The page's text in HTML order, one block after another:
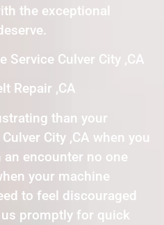
the exceptional
Service Culver City ,CA
Repair ,CA
than your
City ,CA when you
encounter no one
your machine
to feel discouraged
promptly for quick